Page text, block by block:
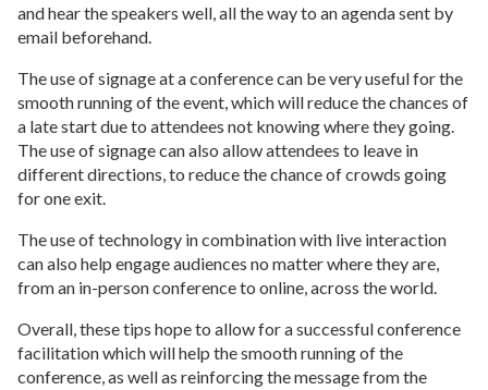
and hear the speakers well, all the way to an agenda sent by
email beforehand.
The use of signage at a conference can be very useful for the
smooth running of the event, which will reduce the chances of
a late start due to attendees not knowing where they going.
The use of signage can also allow attendees to leave in
different directions, to reduce the chance of crowds going
for one exit.
The use of technology in combination with live interaction
can also help engage audiences no matter where they are,
from an in-person conference to online, across the world.
Overall, these tips hope to allow for a successful conference
facilitation which will help the smooth running of the
conference, as well as reinforcing the message from the